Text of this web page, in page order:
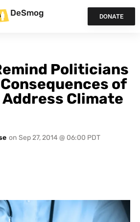
DeSmog DONATE
Politicians
of
Climate
on Sep 27, 2014 @ 06:00 PDT